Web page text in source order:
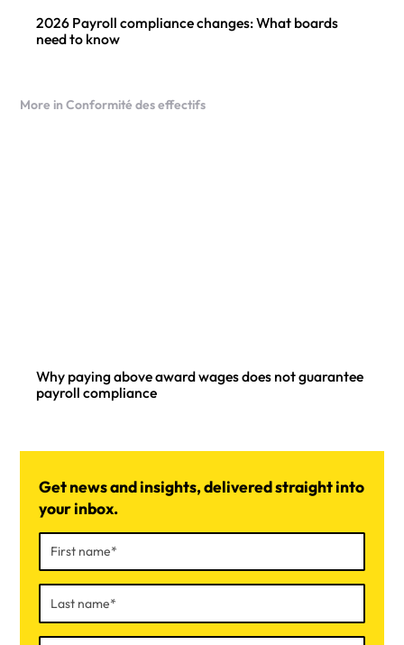
2026 Payroll compliance changes: What boards
need to know
More in Conformité des effectifs
Why paying above award wages does not guarantee
payroll compliance
Get news and insights, delivered straight into
your inbox.